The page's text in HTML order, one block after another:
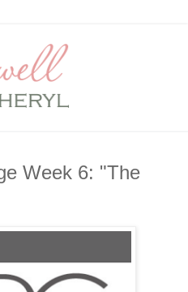
Week 6: "The